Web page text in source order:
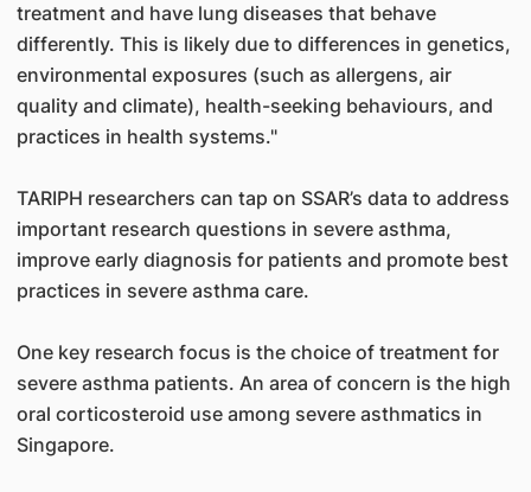
treatment and have lung diseases that behave
differently. This is likely due to differences in genetics,
environmental exposures (such as allergens, air
quality and climate), health-seeking behaviours, and
practices in health systems."
TARIPH researchers can tap on SSAR’s data to address
important research questions in severe asthma,
improve early diagnosis for patients and promote best
practices in severe asthma care.
One key research focus is the choice of treatment for
severe asthma patients. An area of concern is the high
oral corticosteroid use among severe asthmatics in
Singapore.